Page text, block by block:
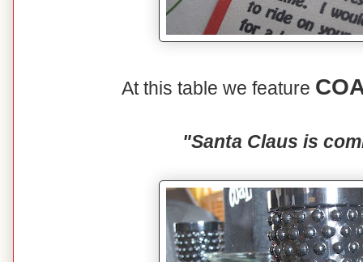
At this table we feature
"Santa Claus is